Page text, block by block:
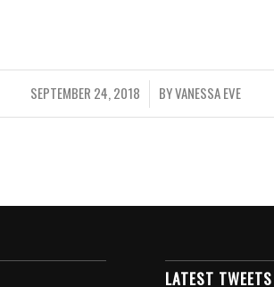
SEPTEMBER 24, 2018
/ BYVANESSA EVE
LATEST TWEETS